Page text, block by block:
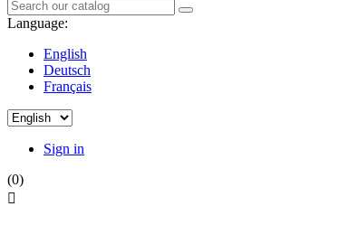
Language:
English
Deutsch
Français
Sign in
(0)
